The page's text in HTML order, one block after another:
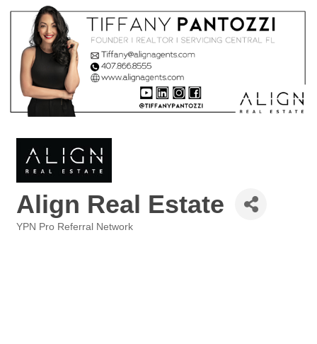
Align Real Estate
YPN Pro Referral Network